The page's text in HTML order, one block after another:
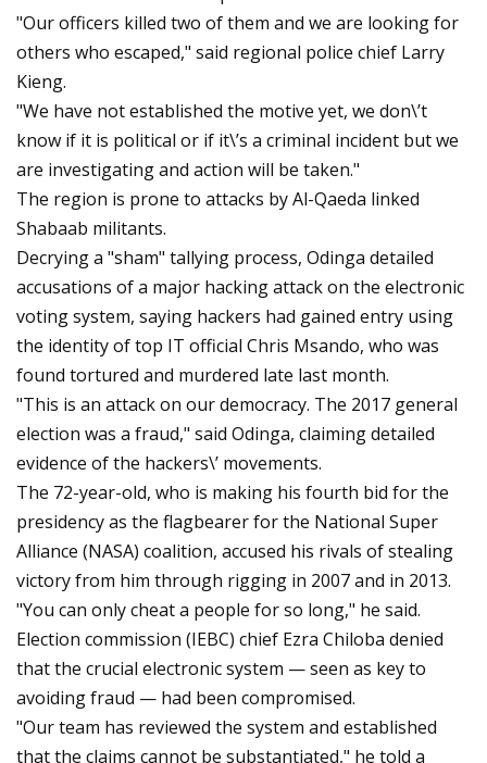
"Our officers killed two of them and we are looking for
others who escaped," said regional police chief Larry
Kieng.
"We have not established the motive yet, we don\’t
know if it is political or if it\’s a criminal incident but we
are investigating and action will be taken."
The region is prone to attacks by Al-Qaeda linked
Shabaab militants.
Decrying a "sham" tallying process, Odinga detailed
accusations of a major hacking attack on the electronic
voting system, saying hackers had gained entry using
the identity of top IT official Chris Msando, who was
found tortured and murdered late last month.
"This is an attack on our democracy. The 2017 general
election was a fraud," said Odinga, claiming detailed
evidence of the hackers\’ movements.
The 72-year-old, who is making his fourth bid for the
presidency as the flagbearer for the National Super
Alliance (NASA) coalition, accused his rivals of stealing
victory from him through rigging in 2007 and in 2013.
"You can only cheat a people for so long," he said.
Election commission (IEBC) chief Ezra Chiloba denied
that the crucial electronic system — seen as key to
avoiding fraud — had been compromised.
"Our team has reviewed the system and established
that the claims cannot be substantiated," he told a